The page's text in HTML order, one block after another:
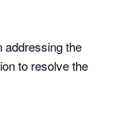
addressing the
to resolve the